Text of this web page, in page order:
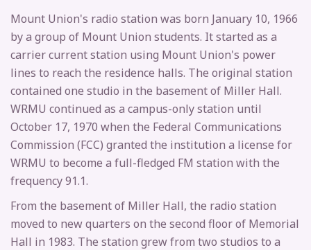
Mount Union's radio station was born January 10, 1966
by a group of Mount Union students. It started as a
carrier current station using Mount Union's power
lines to reach the residence halls. The original station
contained one studio in the basement of Miller Hall.
WRMU continued as a campus-only station until
October 17, 1970 when the Federal Communications
Commission (FCC) granted the institution a license for
WRMU to become a full-fledged FM station with the
frequency 91.1.
From the basement of Miller Hall, the radio station
moved to new quarters on the second floor of Memorial
Hall in 1983. The station grew from two studios to a